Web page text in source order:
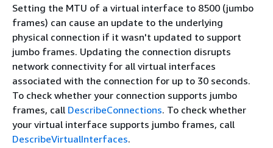
Setting the MTU of a virtual interface to 8500 (jumbo
frames) can cause an update to the underlying
physical connection if it wasn't updated to support
jumbo frames. Updating the connection disrupts
network connectivity for all virtual interfaces
associated with the connection for up to 30 seconds.
To check whether your connection supports jumbo
frames, call DescribeConnections. To check whether
your virtual interface supports jumbo frames, call
DescribeVirtualInterfaces.